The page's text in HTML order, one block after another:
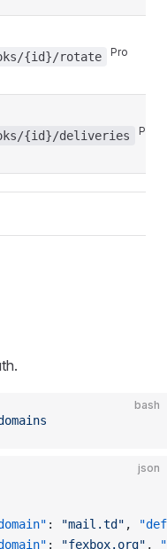
{id}/rotate Pro
{id}/deliveries Pro
bash
json
: "mail.td" ,
: "fexbox.org" ,